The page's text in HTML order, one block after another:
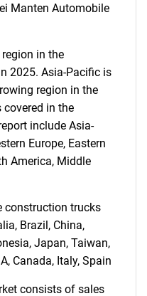
Manten Automobile
in the
2025. Asia-Pacific is
region in the
in the
include Asia-
Europe, Eastern
America, Middle
construction trucks
Brazil, China,
Japan, Taiwan,
Canada, Italy, Spain
consists of sales